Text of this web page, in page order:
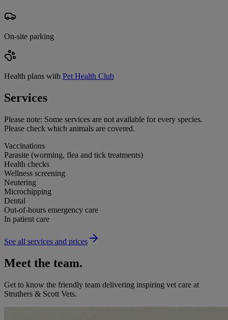
On-site parking
Health plans with Pet Health Club
Services
Please note: Some services are not available for every species.
Please check which animals are covered.
Vaccinations
Parasite (worming, flea and tick treatments)
Health checks
Wellness screening
Neutering
Microchipping
Dental
Out-of-hours emergency care
In patient care
See all services and prices
Meet the team.
Get to know the friendly team delivering inspiring vet care at
Struthers & Scott Vets.